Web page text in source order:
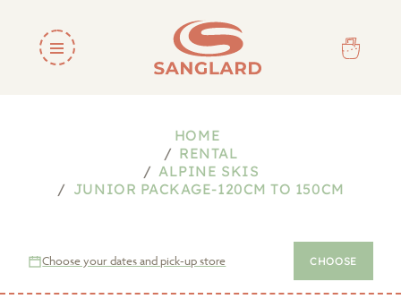
HOME
RENTAL
ALPINE SKIS
JUNIOR PACKAGE-120CM TO 150CM
Choose your dates and pick-up store CHOOSE